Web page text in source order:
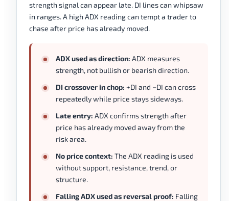
strength signal can appear late. DI lines can whipsaw
in ranges. A high ADX reading can tempt a trader to
chase after price has already moved.
ADX used as direction: ADX measures
strength, not bullish or bearish direction.
DI crossover in chop: +DI and −DI can cross
repeatedly while price stays sideways.
Late entry: ADX confirms strength after
price has already moved away from the
risk area.
No price context: The ADX reading is used
without support, resistance, trend, or
structure.
Falling ADX used as reversal proof: Falling